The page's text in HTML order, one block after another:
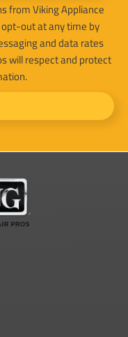
from Viking Appliance
out at any time by
and data rates
will respect and protect